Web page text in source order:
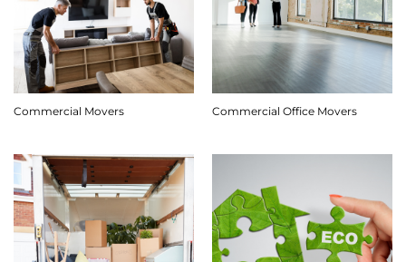
Commercial Movers Commercial Office Movers